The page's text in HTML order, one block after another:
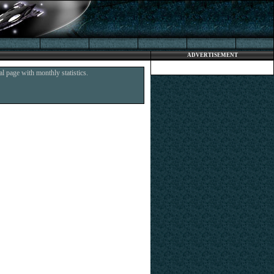
page with monthly statistics.
ADVERTISEMENT